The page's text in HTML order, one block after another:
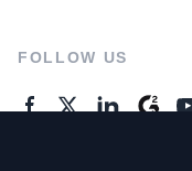
FOLLOW US